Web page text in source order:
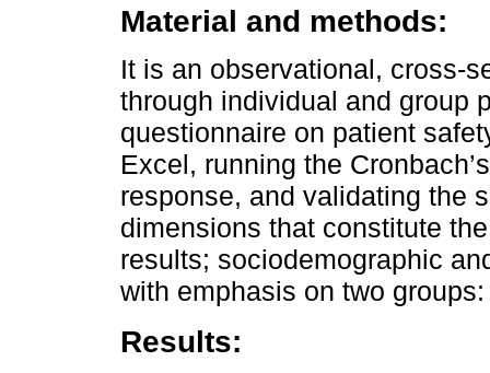
Material and methods:
It is an observational, cross-
through individual and group
questionnaire on patient
Excel, running the
response, and validating the
dimensions that constitute
results; sociodemographic
with emphasis on two
Results: